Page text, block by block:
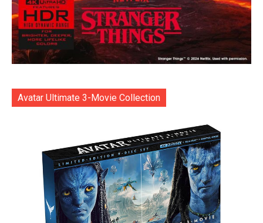
Avatar Ultimate 3-Movie Collection